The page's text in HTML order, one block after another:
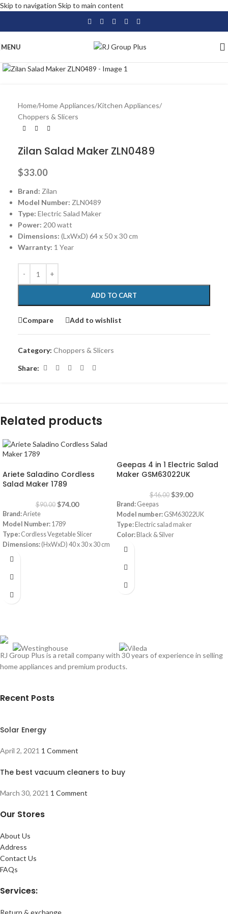
Skip to navigation Skip to main content
MENU
Home/Home Appliances/Kitchen Appliances/
Choppers & Slicers
Zilan Salad Maker ZLN0489
$33.00
Brand: Zilan
Model Number: ZLN0489
Type: Electric Salad Maker
Power: 200 watt
Dimensions: (LxWxD) 64 x 50 x 30 cm
Warranty: 1 Year
ADD TO CART
Compare Add to wishlist
Category: Choppers & Slicers
Share:
Related products
Ariete Saladino Cordless
Salad Maker 1789
$90.00 $74.00
Brand:Ariete
Model Number: 1789
Type: Cordless Vegetable Slicer
Dimensions: (HxWxD) 40 x 30 x 30 cm
Power Consumption:
Geepas 4 in 1 Electric Salad
Maker GSM63022UK
$46.00 $39.00
Brand: Geepas
Model number: GSM63022UK
Type: Electric salad maker
Color: Black & Silver
Material:
Cylinder Design with 4 Cone Blades
Noiseless
RJ Group Plus is a retail company with 30 years of experience in selling
home appliances and premium products.
Recent Posts
Solar Energy
April 2, 2021 1 Comment
The best vacuum cleaners to buy
March 30, 2021 1 Comment
Our Stores
About Us
Address
Contact Us
FAQs
Services:
Return & exchange